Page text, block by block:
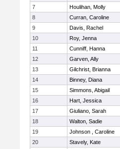
7
Houlihan, Molly
8
Curran, Caroline
9
Davis, Rachel
10
Roy, Jenna
11
Cunniff, Hanna
12
Garven, Ally
13
Gilchrist, Brianna
14
Binney, Diana
15
Simmons, Abigail
16
Hart, Jessica
17
Giuliano, Sarah
18
Walton, Sadie
19
Johnson , Caroline
20
Stavely, Kate